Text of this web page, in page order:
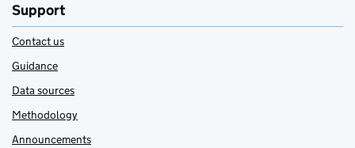
Support
Contact us
Guidance
Data sources
Methodology
Announcements